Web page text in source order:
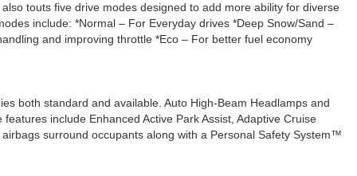
touts five drive modes designed to add more ability for diverse
include: *Normal – For Everyday drives *Deep Snow/Sand –
and improving throttle *Eco – For better fuel economy
both standard and available. Auto High-Beam Headlamps and
include Enhanced Active Park Assist, Adaptive Cruise
surround occupants along with a Personal Safety System™